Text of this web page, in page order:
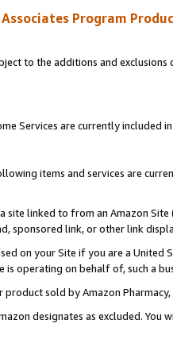
Associates Program
to the additions and
Services are currently included
items and services are
site linked to from an Amazon
sponsored link, or other link
on your Site if you are a
is operating on behalf of, such a
sold by Amazon Pharmacy,
designates as excluded.